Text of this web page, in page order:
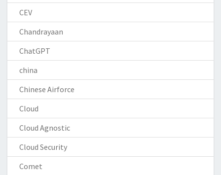
CEV
Chandrayaan
ChatGPT
china
Chinese Airforce
Cloud
Cloud Agnostic
Cloud Security
Comet